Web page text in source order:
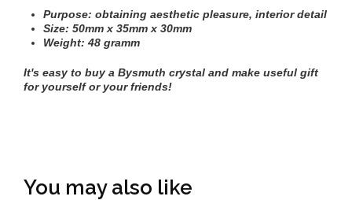
Purpose: obtaining aesthetic pleasure, interior detail
Size: 50mm х 35mm х 30mm
Weight: 48 gramm
It's easy to buy a Bysmuth crystal and make useful gift
for yourself or your friends!
You may also like